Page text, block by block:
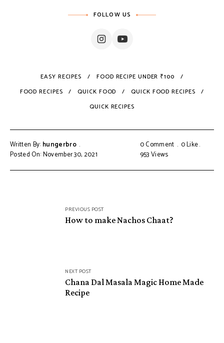
FOLLOW US
EASY RECIPES
FOOD RECIPE UNDER ₹100
FOOD RECIPES
QUICK FOOD
QUICK FOOD RECIPES
QUICK RECIPES
Written By: hungerbro
Posted On: November 30, 2021
0 Comment 0Like
953Views
navigationPREVIOUS POST
How to make Nachos Chaat?
NEXT POST
Chana Dal Masala Magic Home Made
Recipe